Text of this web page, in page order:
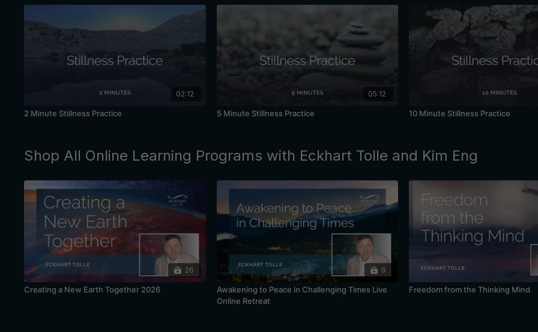
02:12
2 Minute Stillness Practice
05:12
5 Minute Stillness Practice 10 Minute Stillness Practice
Shop All Online Learning Programs with Eckhart Tolle and Kim Eng
26
Creating a New Earth Together 2026
9
Awakening to Peace in Challenging Times Live
Online Retreat
Freedom from the Thinking Mind